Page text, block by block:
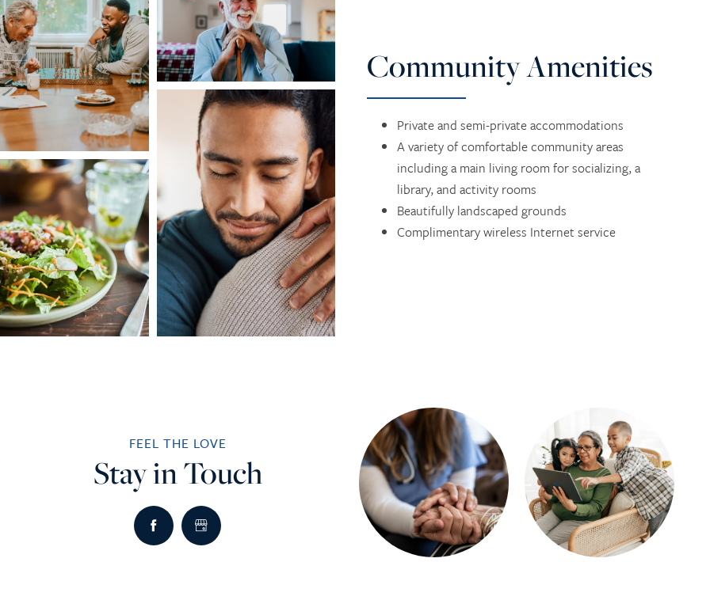
Community Amenities
Private and semi-private accommodations
A variety of comfortable community areas
including a main living room for socializing, a
library, and activity rooms
Beautifully landscaped grounds
Complimentary wireless Internet service
FEEL THE LOVE
Stay in Touch